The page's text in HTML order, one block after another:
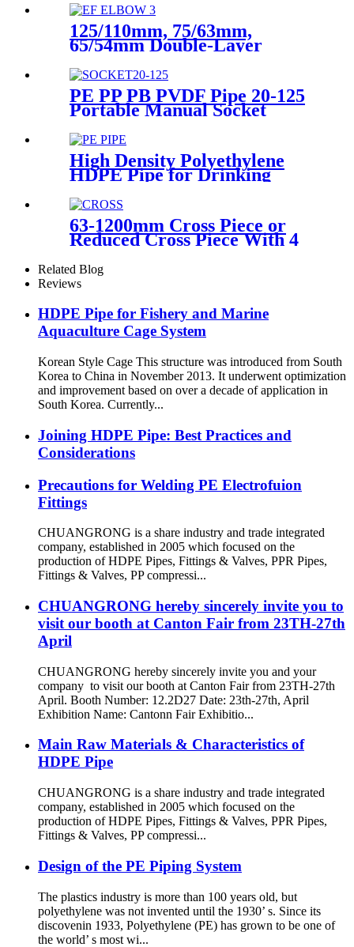
125/110mm, 75/63mm,
65/54mm Double-Layer
HDPE Electrofusion Fittings
for Oil Transmission Pipeline
PE PP PB PVDF Pipe 20-125
Portable Manual Socket
High Density Polyethylene
HDPE Pipe for Drinking
Water Supply
63-1200mm Cross Piece or
Reduced Cross Piece With 4
Fusion Fittings
Related Blog
Reviews
HDPE Pipe for Fishery and Marine
Aquaculture Cage System
Korean Style Cage This structure was introduced from South
Korea to China in November 2013. It underwent optimization
and improvement based on over a decade of application in
South Korea. Currently...
Joining HDPE Pipe: Best Practices and
Considerations
Precautions for Welding PE Electrofuion
Fittings
CHUANGRONG is a share industry and trade integrated
company, established in 2005 which focused on the
production of HDPE Pipes, Fittings & Valves, PPR Pipes,
Fittings & Valves, PP compressi...
CHUANGRONG hereby sincerely invite you to
visit our booth at Canton Fair from 23TH-27th
April
CHUANGRONG hereby sincerely invite you and your
company to visit our booth at Canton Fair from 23TH-27th
April. Booth Number: 12.2D27 Date: 23th-27th, April
Exhibition Name: Cantonn Fair Exhibitio...
Main Raw Materials & Characteristics of
HDPE Pipe
CHUANGRONG is a share industry and trade integrated
company, established in 2005 which focused on the
production of HDPE Pipes, Fittings & Valves, PPR Pipes,
Fittings & Valves, PP compressi...
Design of the PE Piping System
The plastics industry is more than 100 years old, but
polyethylene was not invented until the 1930’ s. Since its
discovenin 1933, Polyethylene (PE) has grown to be one of
the world’ s most wi...